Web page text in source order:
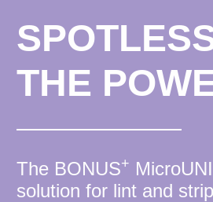
THE
The BONUS+
solution for lint and